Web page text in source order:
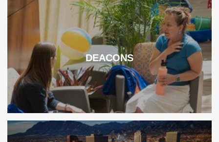
DEACONS